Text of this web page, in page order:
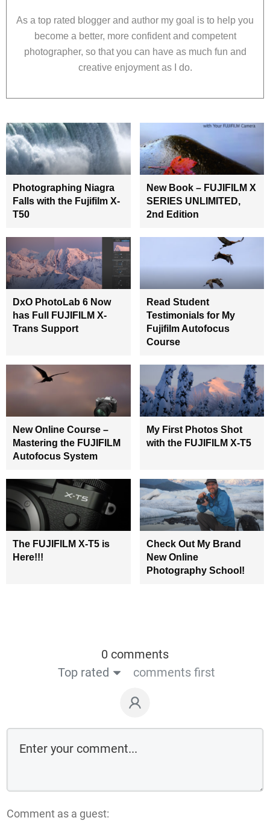
As a top rated blogger and author my goal is to help you
become a better, more confident and competent
photographer, so that you can have as much fun and
creative enjoyment as I do.
Photographing Niagra
Falls with the Fujifilm X-
T50
New Book – FUJIFILM X
SERIES UNLIMITED,
2nd Edition
DxO PhotoLab 6 Now
has Full FUJIFILM X-
Trans Support
Read Student
Testimonials for My
Fujifilm Autofocus
Course
New Online Course –
Mastering the FUJIFILM
Autofocus System
My First Photos Shot
with the FUJIFILM X-T5
The FUJIFILM X-T5 is
Here!!!
Check Out My Brand
New Online
Photography School!
0 comments
Top rated
comments first
Comment as a guest: